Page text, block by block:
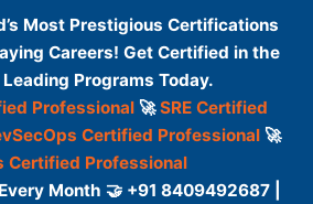
Most Prestigious Certifications
Careers! Get Certified in the
Leading Programs Today.
Professional 🚀SRE Certified
Certified Professional🚀
Certified Professional
Month 🤝 +91 8409492687 |